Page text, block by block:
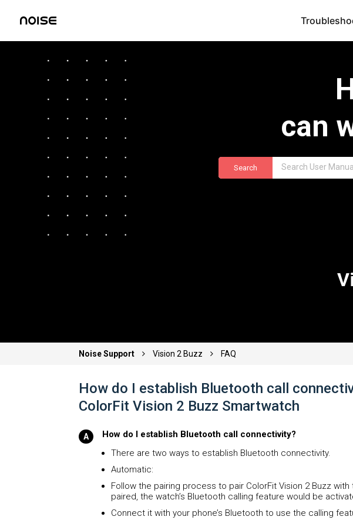
can
Search
Noise Support Vision 2 Buzz FAQ
How do I establish Bluetooth call
ColorFit Vision 2 Buzz Smartwatch
How do I establish Bluetooth call connectivity?
There are two ways to establish Bluetooth connectivity.
Automatic:
Follow the pairing process to pair ColorFit Vision 2 Buzz
paired, the watch’s Bluetooth calling feature would be
Connect it with your phone’s Bluetooth to use the calling